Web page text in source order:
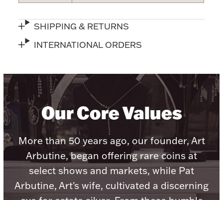
Picture Frames
Jewelry Care & Storage Essentials
Everything Else
Palladium Bullion
SHIPPING & RETURNS
INTERNATIONAL ORDERS
Our Core Values
More than 50 years ago, our founder, Art
Arbutine, began offering rare coins at
select shows and markets, while Pat
Arbutine, Art's wife, cultivated a discerning